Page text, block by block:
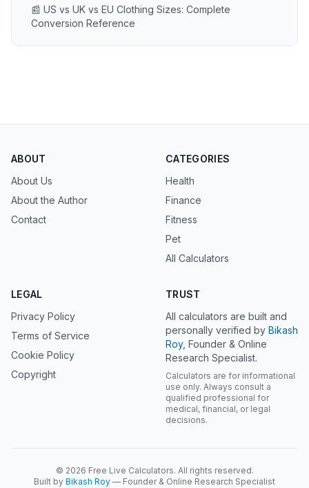
📰 US vs UK vs EU Clothing Sizes: Complete
Conversion Reference
ABOUT
About Us
About the Author
Contact
CATEGORIES
Health
Finance
Fitness
Pet
All Calculators
LEGAL
Privacy Policy
Terms of Service
Cookie Policy
Copyright
TRUST
All calculators are built and
personally verified by Bikash
Roy, Founder & Online
Research Specialist.
Calculators are for informational
use only. Always consult a
qualified professional for
medical, financial, or legal
decisions.
© 2026 Free Live Calculators. All rights reserved.
Built by Bikash Roy — Founder & Online Research Specialist